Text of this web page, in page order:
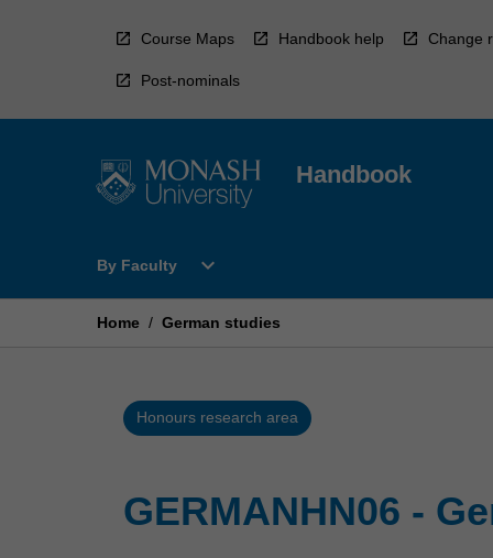
Course Maps Handbook help Change
Post-nominals
Handbook
By Faculty
Open
Faculty
expand_more
Home / German studies
Honours research area
GERMANHN06 -